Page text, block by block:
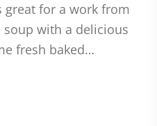
great for a work from
with a delicious
fresh baked…